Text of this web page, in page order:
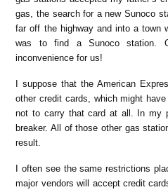
gas, the search for a new Sunoco
far off the highway and into a town
was to find a Sunoco station.
inconvenience for us!
I suppose that the American
other credit cards, which might
not to carry that card at all. In my
breaker. All of those other gas
result.
I often see the same restrictions
major vendors will accept credit